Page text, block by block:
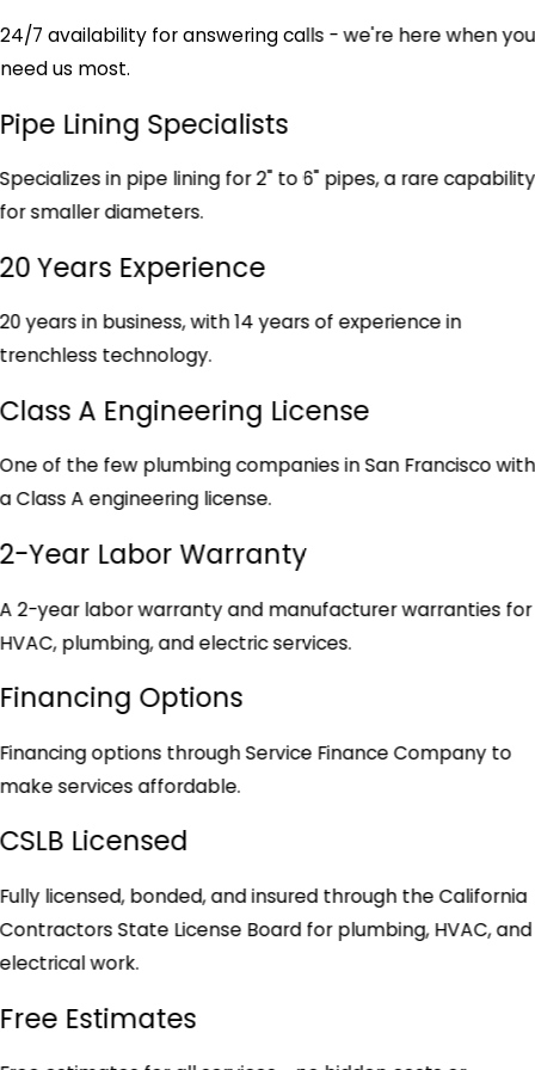
24/7 availability for answering calls - we're here when you
need us most.
Pipe Lining Specialists
Specializes in pipe lining for 2" to 6" pipes, a rare capability
for smaller diameters.
20 Years Experience
20 years in business, with 14 years of experience in
trenchless technology.
Class A Engineering License
One of the few plumbing companies in San Francisco with
a Class A engineering license.
2-Year Labor Warranty
A 2-year labor warranty and manufacturer warranties for
HVAC, plumbing, and electric services.
Financing Options
Financing options through Service Finance Company to
make services affordable.
CSLB Licensed
Fully licensed, bonded, and insured through the California
Contractors State License Board for plumbing, HVAC, and
electrical work.
Free Estimates